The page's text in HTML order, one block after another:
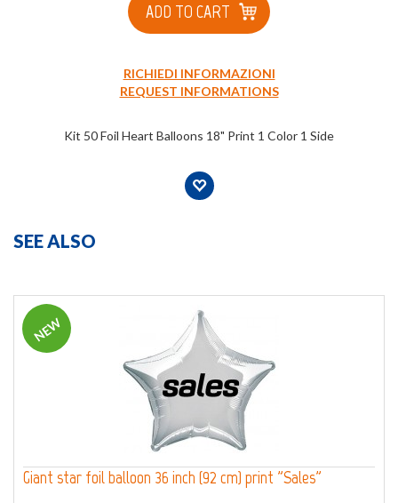
ADD TO CART
RICHIEDI INFORMAZIONI
REQUEST INFORMATIONS
Kit 50 Foil Heart Balloons 18" Print 1 Color 1 Side
SEE ALSO
NEW
Giant star foil balloon 36 inch (92 cm) print "Sales"